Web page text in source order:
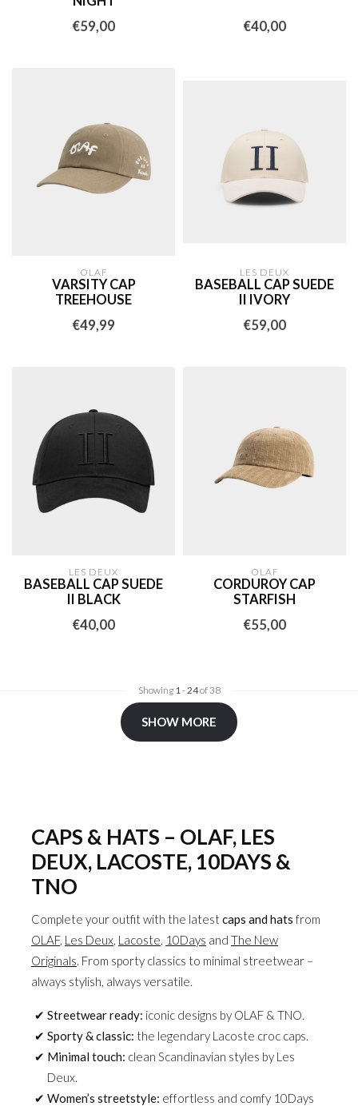
€59,00
€40,00
OLAF
VARSITY CAP
TREEHOUSE
€49,99
LES DEUX
BASEBALL CAP SUEDE
II IVORY
€59,00
LES DEUX
BASEBALL CAP SUEDE
II BLACK
€40,00
OLAF
CORDUROY CAP
STARFISH
€55,00
Showing 1 -24of 38
SHOW MORE
CAPS & HATS – OLAF, LES
DEUX, LACOSTE, 10DAYS &
TNO
Complete your outfit with the latestcaps and hats from
OLAF, Les Deux Lacoste 10Days and The New
Originals . From sporty classics to minimal streetwear –
always stylish, always versatile.
Streetwear ready: iconic designs by OLAF & TNO.
Sporty & classic: the legendary Lacoste croc caps.
Minimal touch: clean Scandinavian styles by Les
Deux.
Women’s streetstyle: effortless and comfy 10Days